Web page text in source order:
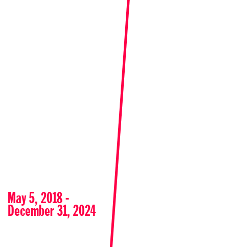
May 5, 2018 -
December 31, 2024